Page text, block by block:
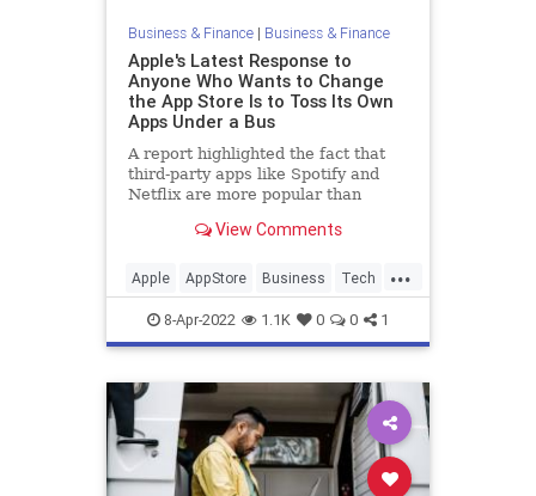
Business & Finance| Business & Finance
Apple's Latest Response to
Anyone Who Wants to Change
the App Store Is to Toss Its Own
Apps Under a Bus
A report highlighted the fact that
third-party apps like Spotify and
Netflix are more popular than
View Comments
...
Apple AppStore Business Tech
Technology
8-Apr-2022 1.1K 0 0 1